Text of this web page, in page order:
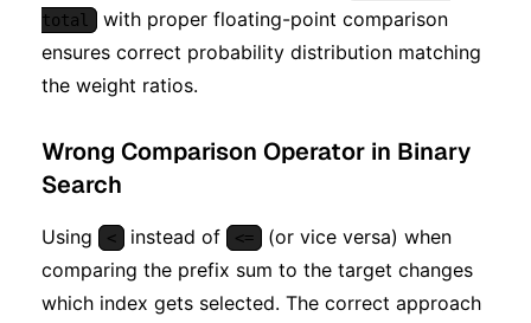
total
with proper floating-point comparison
ensures correct probability distribution matching
the weight ratios.
Wrong Comparison Operator in Binary
Search
Using < instead of <=
(or vice versa) when
comparing the prefix sum to the target changes
which index gets selected. The correct approach